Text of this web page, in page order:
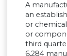
A
an
or
or
third
6,284